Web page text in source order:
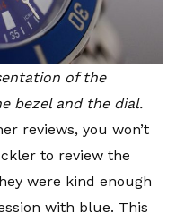
of the
bezel and the dial.
reviews, you won’t
to review the
were kind enough
with blue. This